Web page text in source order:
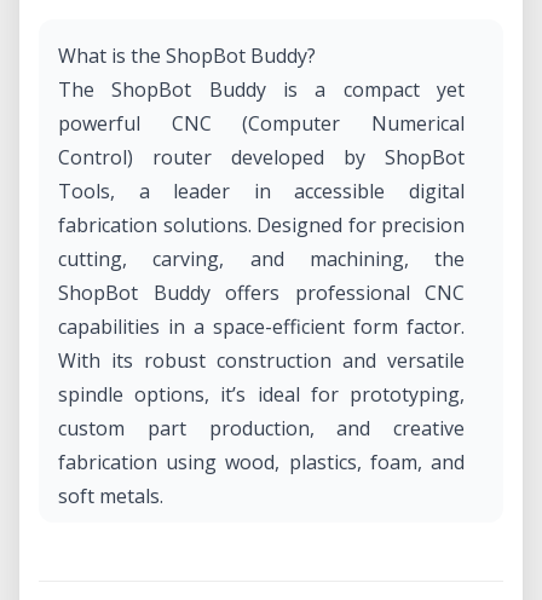
What is the ShopBot Buddy?
The ShopBot Buddy is a compact yet
powerful CNC (Computer Numerical
Control) router developed by ShopBot
Tools, a leader in accessible digital
fabrication solutions. Designed for precision
cutting, carving, and machining, the
ShopBot Buddy offers professional CNC
capabilities in a space-efficient form factor.
With its robust construction and versatile
spindle options, it’s ideal for prototyping,
custom part production, and creative
fabrication using wood, plastics, foam, and
soft metals.